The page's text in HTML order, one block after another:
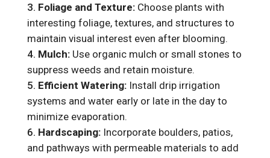
Foliage and Texture:Choose plants with
interesting foliage, textures, and structures to
maintain visual interest even after blooming.
Mulch: Use organic mulch or small stones to
suppress weeds and retain moisture.
Efficient Watering: Install drip irrigation
systems and water early or late in the day to
minimize evaporation.
Hardscaping: Incorporate boulders, patios,
and pathways with permeable materials to add